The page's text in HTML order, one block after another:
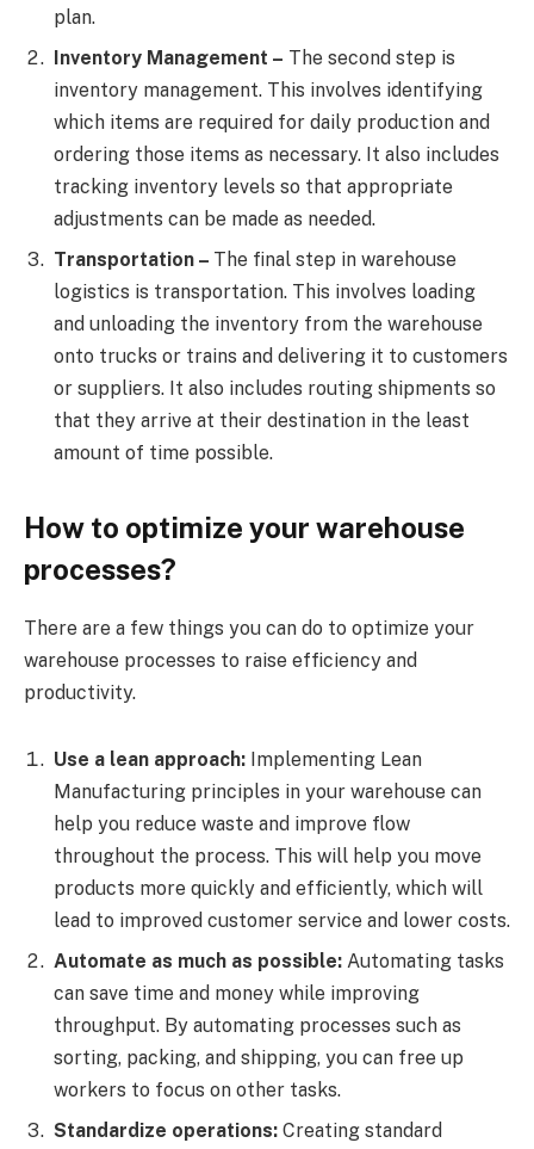
plan.
Inventory Management – The second step is
inventory management. This involves identifying
which items are required for daily production and
ordering those items as necessary. It also includes
tracking inventory levels so that appropriate
adjustments can be made as needed.
Transportation – The final step in warehouse
logistics is transportation. This involves loading
and unloading the inventory from the warehouse
onto trucks or trains and delivering it to customers
or suppliers. It also includes routing shipments so
that they arrive at their destination in the least
amount of time possible.
How to optimize your warehouse
processes?
There are a few things you can do to optimize your
warehouse processes to raise efficiency and
productivity.
Use a lean approach: Implementing Lean
Manufacturing principles in your warehouse can
help you reduce waste and improve flow
throughout the process. This will help you move
products more quickly and efficiently, which will
lead to improved customer service and lower costs.
Automate as much as possible: Automating tasks
can save time and money while improving
throughput. By automating processes such as
sorting, packing, and shipping, you can free up
workers to focus on other tasks.
Standardize operations: Creating standard